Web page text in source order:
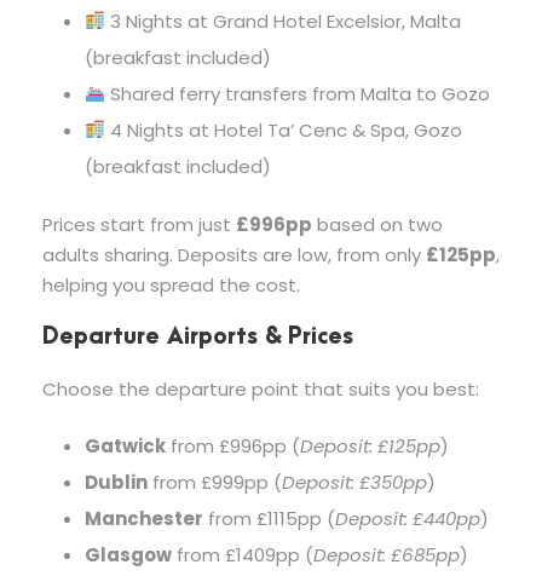
3 Nights at Grand Hotel Excelsior, Malta
(breakfast included)
Shared ferry transfers from Malta to Gozo
4 Nights at Hotel Ta’ Cenc & Spa, Gozo
(breakfast included)
Prices start from just £996pp based on two
adults sharing. Deposits are low, from only £125pp,
helping you spread the cost.
Departure Airports & Prices
Choose the departure point that suits you best:
Gatwick from £996pp (Deposit: £125pp)
Dublin from £999pp (Deposit: £350pp)
Manchester from £1115pp (Deposit: £440pp)
Glasgow from £1409pp (Deposit: £685pp)